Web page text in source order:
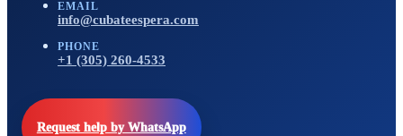
EMAIL
info@cubateespera.com
PHONE
+1 (305) 260-4533
Request help by WhatsApp